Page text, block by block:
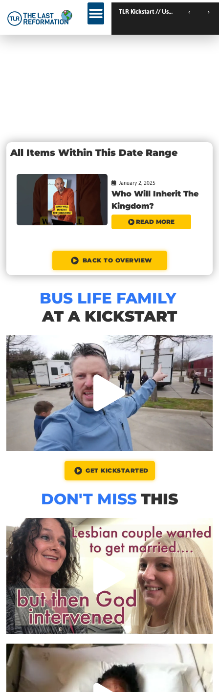
TLR Kickstart // Ustron /
TLR Kickstart // Elburg // NetherlandsKINGDOM WEEKEND // Calgary // Canada
All Items Within This Date Range
January 2, 2025
Who Will Inherit The
Kingdom?
READ MORE
BACK TO OVERVIEW
BUS LIFE FAMILY
AT A KICKSTART
GET KICKSTARTED
DON'T MISS THIS